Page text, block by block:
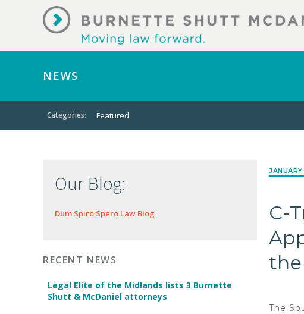
NEWS
Categories: Featured
C-
The
Our Blog:
Dum Spiro Spero Law Blog
RECENT NEWS
Legal Elite of the Midlands lists 3 Burnette
Shutt & McDaniel attorneys